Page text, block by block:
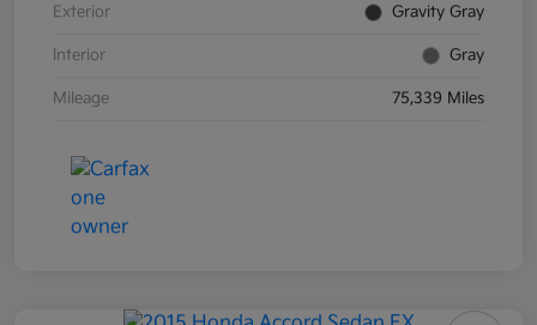
Exterior Gravity Gray
Interior Gray
Mileage 75,339 Miles